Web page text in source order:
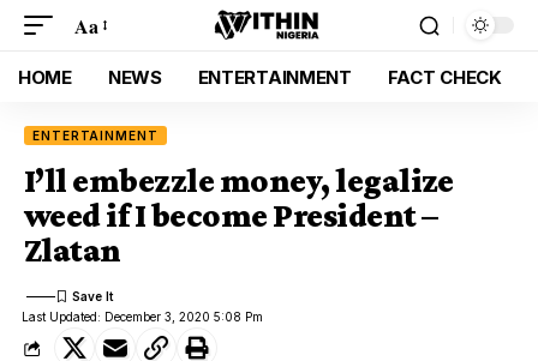
Aa
HOME NEWS ENTERTAINMENT FACT CHECK
ENTERTAINMENT
I’ll embezzle money, legalize
weed if I become President –
Zlatan
Last Updated: December 3, 2020 5:08 Pm